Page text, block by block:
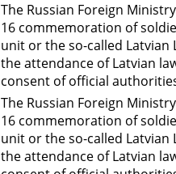
The Russian Foreign
16 commemoration of
unit or the so-called Latvian
the attendance of Latvian
consent of official
The Russian Foreign
16 commemoration of
unit or the so-called Latvian
the attendance of Latvian